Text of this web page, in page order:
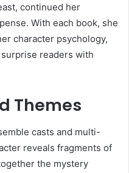
continued her
With each book, she
character psychology,
readers with
Themes
casts and multi-
reveals fragments of
the mystery